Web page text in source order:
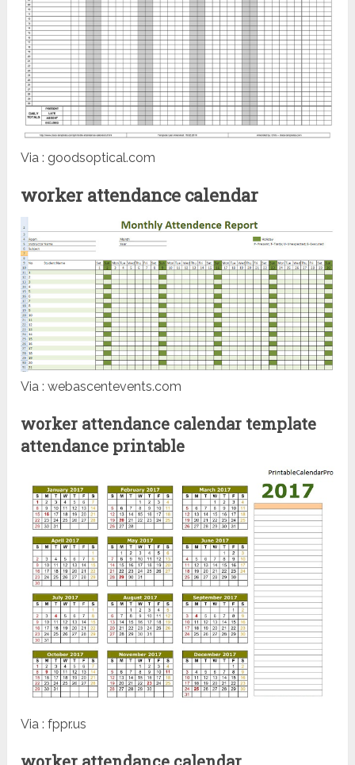
Via : goodsoptical.com
worker attendance calendar
Via : webascentevents.com
worker attendance calendar template
attendance printable
Via : fppr.us
worker attendance calendar